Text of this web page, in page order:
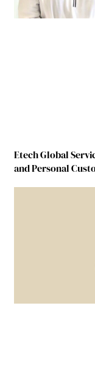
Etech Global
and Personal